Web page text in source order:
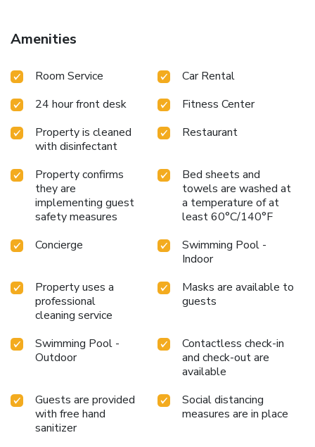
Amenities
Room Service
Car Rental
24 hour front desk
Fitness Center
Property is cleaned
with disinfectant
Restaurant
Property confirms
they are
implementing guest
safety measures
Bed sheets and
towels are washed at
a temperature of at
least 60°C/140°F
Concierge
Swimming Pool -
Indoor
Property uses a
professional
cleaning service
Masks are available to
guests
Swimming Pool -
Outdoor
Contactless check-in
and check-out are
available
Guests are provided
with free hand
sanitizer
Social distancing
measures are in place